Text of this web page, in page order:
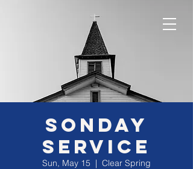
SONday
Service
Sun, May 15
  |
Clear Spring